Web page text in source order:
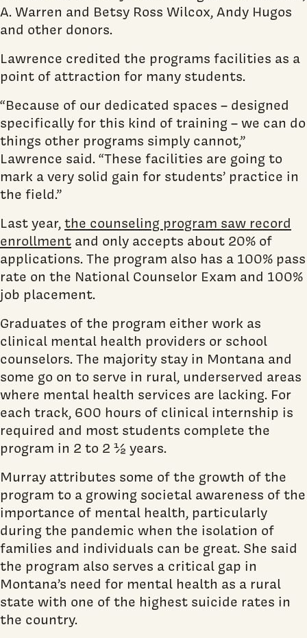
A. Warren and Betsy Ross Wilcox, Andy Hugos
and other donors.
Lawrence credited the programs facilities as a
point of attraction for many students.
“Because of our dedicated spaces – designed
specifically for this kind of training – we can do
things other programs simply cannot,”
Lawrence said. “These facilities are going to
mark a very solid gain for students’ practice in
the field.”
Last year,the counseling program saw record
enrollment and only accepts about 20% of
applications. The program also has a 100% pass
rate on the National Counselor Exam and 100%
job placement.
Graduates of the program either work as
clinical mental health providers or school
counselors. The majority stay in Montana and
some go on to serve in rural, underserved areas
where mental health services are lacking. For
each track, 600 hours of clinical internship is
required and most students complete the
program in 2 to 2 ½ years.
Murray attributes some of the growth of the
program to a growing societal awareness of the
importance of mental health, particularly
during the pandemic when the isolation of
families and individuals can be great. She said
the program also serves a critical gap in
Montana’s need for mental health as a rural
state with one of the highest suicide rates in
the country.